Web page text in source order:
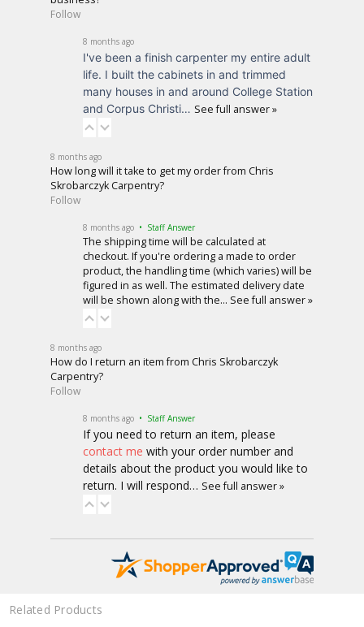
Follow
8 months ago
I've been a finish carpenter my entire adult
life. I built the cabinets in and trimmed
many houses in and around College Station
and Corpus Christi… See full answer »
8 months ago
How long will it take to get my order from Chris
Skrobarczyk Carpentry?
Follow
8 months ago • Staff Answer
The shipping time will be calculated at
checkout. If you're ordering a made to order
product, the handling time (which varies) will be
figured in as well. The estimated delivery date
will be shown along with the… See full answer »
8 months ago
How do I return an item from Chris Skrobarczyk
Carpentry?
Follow
8 months ago • Staff Answer
If you need to return an item, please
contact me with your order number and
details about the product you would like to
return. I will respond… See full answer »
Related Products